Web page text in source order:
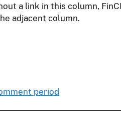
a link in this column,
adjacent column.
period